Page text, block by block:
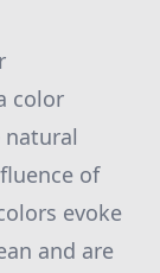
color
of
evoke
and are